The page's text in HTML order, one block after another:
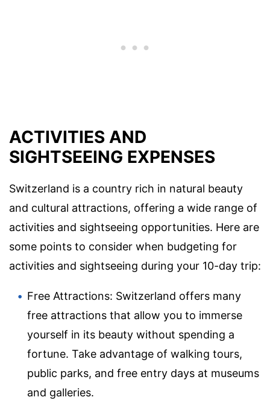
ACTIVITIES AND
SIGHTSEEING EXPENSES
Switzerland is a country rich in natural beauty
and cultural attractions, offering a wide range of
activities and sightseeing opportunities. Here are
some points to consider when budgeting for
activities and sightseeing during your 10-day trip:
Free Attractions: Switzerland offers many
free attractions that allow you to immerse
yourself in its beauty without spending a
fortune. Take advantage of walking tours,
public parks, and free entry days at museums
and galleries.